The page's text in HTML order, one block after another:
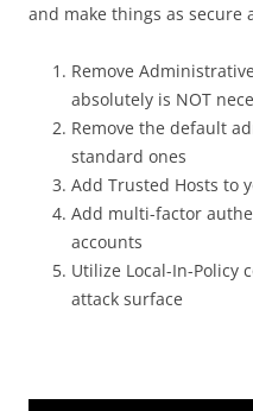
and make things as secure
Remove
absolutely is NOT
Remove the default
standard ones
Add Trusted Hosts to
Add multi-factor
accounts
Utilize Local-In-Policy
attack surface